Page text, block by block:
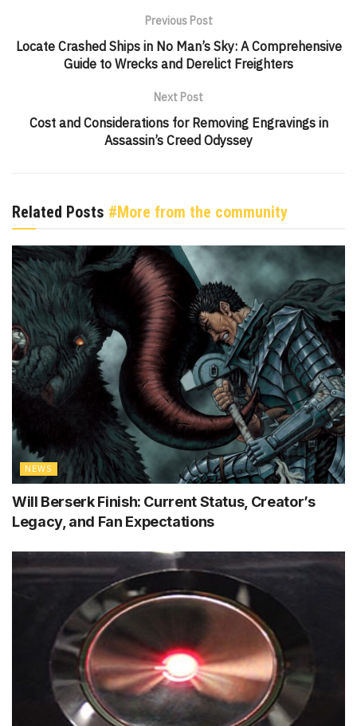
Previous Post
Locate Crashed Ships in No Man’s Sky: A Comprehensive
Guide to Wrecks and Derelict Freighters
Next Post
Cost and Considerations for Removing Engravings in
Assassin’s Creed Odyssey
Related Posts #More from the community
NEWS
Will Berserk Finish: Current Status, Creator’s
Legacy, and Fan Expectations